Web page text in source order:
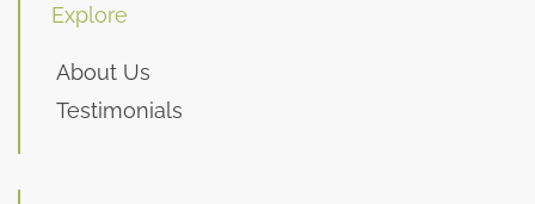
Explore
About Us
Testimonials